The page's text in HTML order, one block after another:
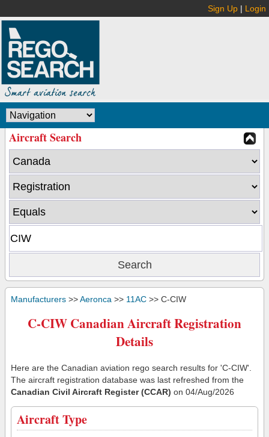
Sign Up | Login
Aircraft Search
Manufacturers >>Aeronca >> 11AC >> C-CIW
C-CIW Canadian Aircraft Registration
Details
Here are the Canadian aviation rego search results for 'C-CIW'.
The aircraft registration database was last refreshed from the
Canadian Civil Aircraft Register (CCAR) on 04/Aug/2026
Aircraft Type